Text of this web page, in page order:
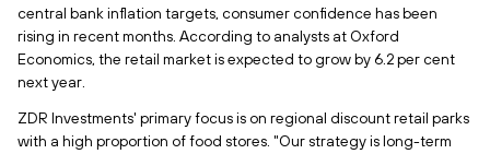
central bank inflation targets, consumer confidence has been
rising in recent months. According to analysts at Oxford
Economics, the retail market is expected to grow by 6.2 per cent
next year.
ZDR Investments' primary focus is on regional discount retail parks
with a high proportion of food stores. "Our strategy is long-term